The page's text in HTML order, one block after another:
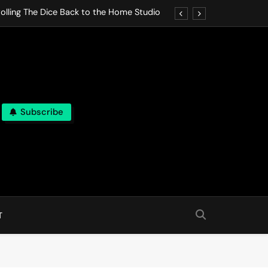
The Dice Back to the Home Studio
The Dice Back to the Home Studio
Lets life Break Down in Analog Pieces
Subscribe